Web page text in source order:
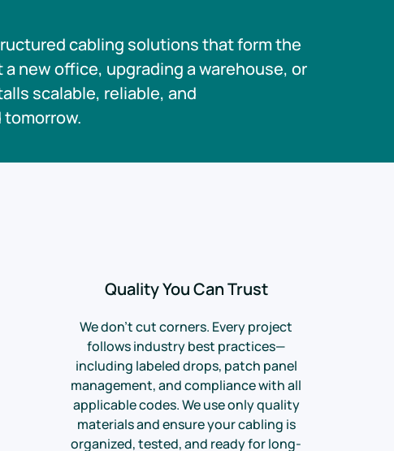
cabling solutions that form the
new office, upgrading a warehouse, or
scalable, reliable, and
Quality You Can Trust
We don’t cut corners. Every project
follows industry best practices—
including labeled drops, patch panel
management, and compliance with all
applicable codes. We use only quality
materials and ensure your cabling is
organized, tested, and ready for long-